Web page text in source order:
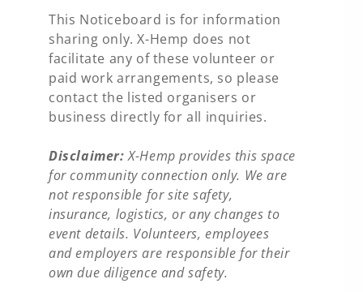
This Noticeboard is for information
sharing only. X-Hemp does not
facilitate any of these volunteer or
paid work arrangements, so please
contact the listed organisers or
business directly for all inquiries.
Disclaimer:X-Hemp provides this space
for community connection only. We are
not responsible for site safety,
insurance, logistics, or any changes to
event details. Volunteers, employees
and employers are responsible for their
own due diligence and safety.